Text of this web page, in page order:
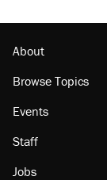
About
Browse Topics
Events
Staff
Jobs